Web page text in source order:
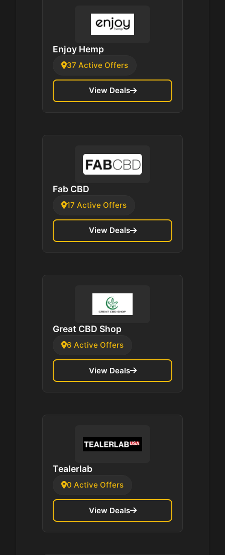
Enjoy Hemp
37 Active Offers
View Deals
Fab CBD
17 Active Offers
View Deals
Great CBD Shop
6 Active Offers
View Deals
Tealerlab
0 Active Offers
View Deals